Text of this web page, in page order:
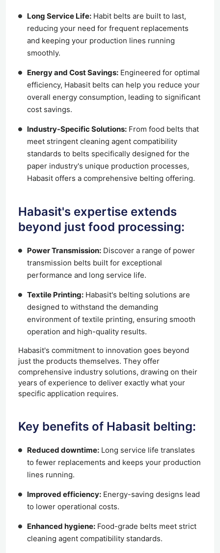
Long Service Life: Habit belts are built to last,
reducing your need for frequent replacements
and keeping your production lines running
smoothly.
Energy and Cost Savings: Engineered for optimal
efficiency, Habasit belts can help you reduce your
overall energy consumption, leading to significant
cost savings.
Industry-Specific Solutions: From food belts that
meet stringent cleaning agent compatibility
standards to belts specifically designed for the
paper industry's unique production processes,
Habasit offers a comprehensive belting offering.
Habasit's expertise extends
beyond just food processing:
Power Transmission: Discover a range of power
transmission belts built for exceptional
performance and long service life.
Textile Printing: Habasit's belting solutions are
designed to withstand the demanding
environment of textile printing, ensuring smooth
operation and high-quality results.
Habasit's commitment to innovation goes beyond
just the products themselves. They offer
comprehensive industry solutions, drawing on their
years of experience to deliver exactly what your
specific application requires.
Key benefits of Habasit belting:
Reduced downtime: Long service life translates
to fewer replacements and keeps your production
lines running.
Improved efficiency: Energy-saving designs lead
to lower operational costs.
Enhanced hygiene: Food-grade belts meet strict
cleaning agent compatibility standards.